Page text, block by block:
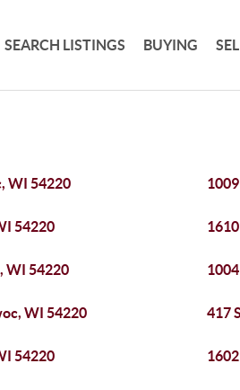
SEARCH LISTINGS BUYING
WI 54220
54220
WI 54220
WI 54220 417
54220